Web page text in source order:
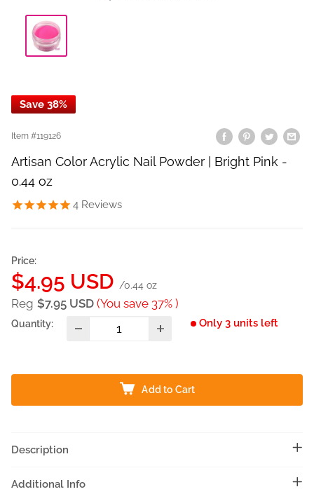
Save 38%
Item #119126
Artisan Color Acrylic Nail Powder | Bright Pink -
0.44 oz
4 Reviews
Price:
Sale
price
$4.95 USD /0.44 oz
Reg $7.95 USD (You save 37% )
Quantity: Only 3 units left
Add to Cart
Description
Additional Info